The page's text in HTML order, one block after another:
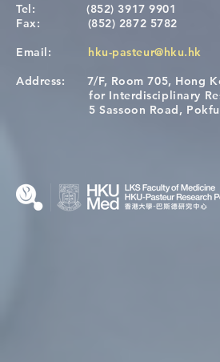
[Applications Closed] 12th
HKU-Pasteur Immunology
Tel:
(852) 3917 9901
Fax: (852) 2872 5782
Email: hku-pasteur@hku.hk
Address: 7/F, Room 705, Hong
for Interdisciplinary
5 Sassoon Road,